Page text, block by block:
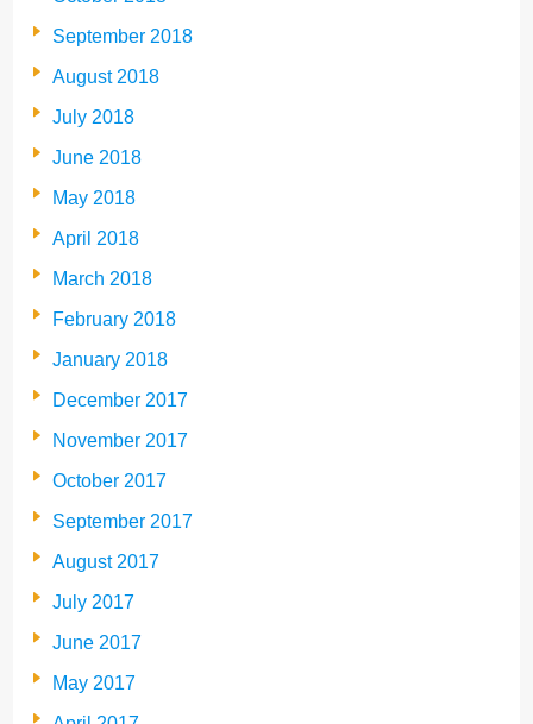
September 2018
August 2018
July 2018
June 2018
May 2018
April 2018
March 2018
February 2018
January 2018
December 2017
November 2017
October 2017
September 2017
August 2017
July 2017
June 2017
May 2017